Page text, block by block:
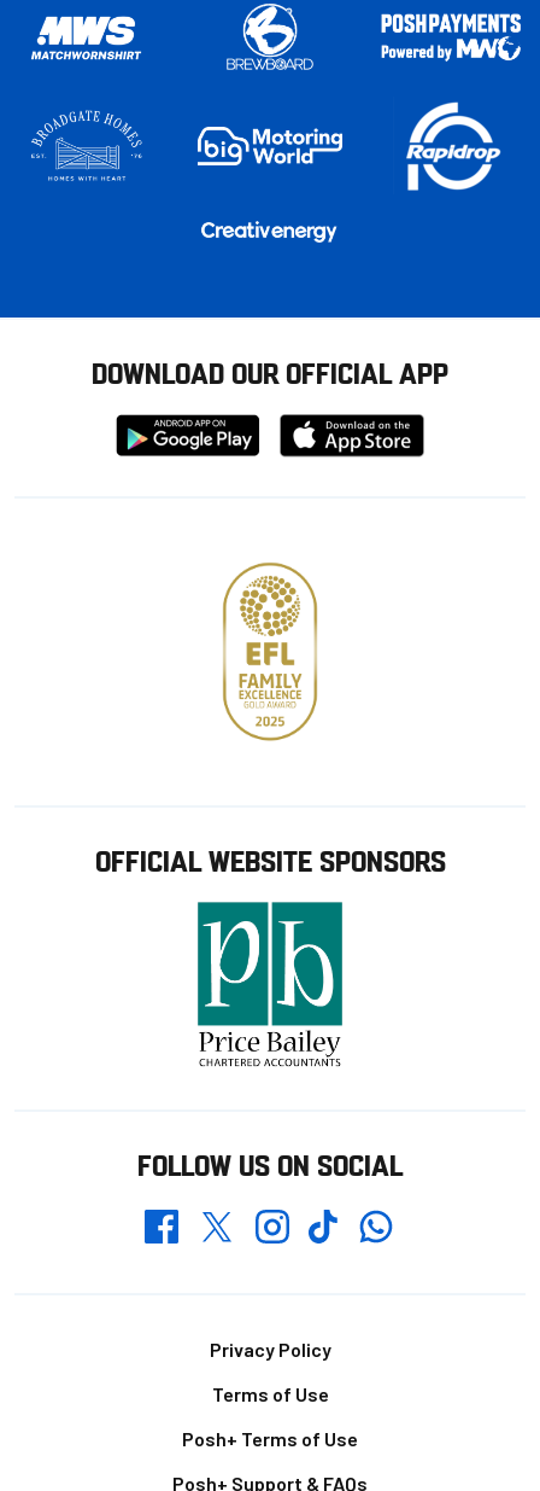
DOWNLOAD OUR OFFICIAL APP
Download
from
Download
from
OFFICIAL WEBSITE SPONSORS
FOLLOW US ON SOCIAL
FacebookTwitterInstagramTikTokWhatsapp
Privacy Policy
Terms of Use
Posh+ Terms of Use
Posh+ Support & FAQs